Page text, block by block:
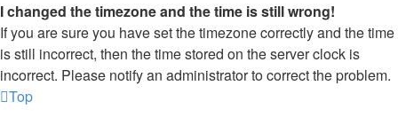
I changed the timezone and the time is still wrong!
If you are sure you have set the timezone correctly and the time
is still incorrect, then the time stored on the server clock is
incorrect. Please notify an administrator to correct the problem.
Top